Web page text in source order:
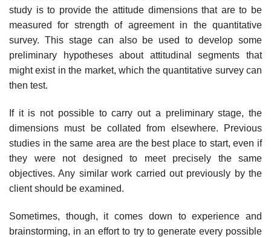
study is to provide the attitude dimensions that are to be
measured for strength of agreement in the quantitative
survey. This stage can also be used to develop some
preliminary hypotheses about attitudinal segments that
might exist in the market, which the quantitative survey can
then test.
If it is not possible to carry out a preliminary stage, the
dimensions must be collated from elsewhere. Previous
studies in the same area are the best place to start, even if
they were not designed to meet precisely the same
objectives. Any similar work carried out previously by the
client should be examined.
Sometimes, though, it comes down to experience and
brainstorming, in an effort to try to generate every possible